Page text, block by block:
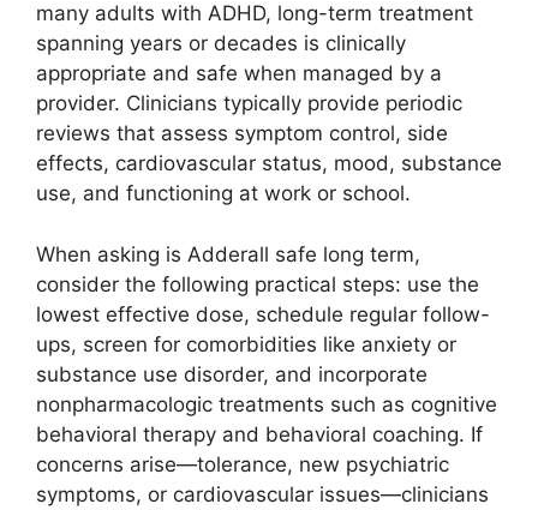
many adults with ADHD, long-term treatment
spanning years or decades is clinically
appropriate and safe when managed by a
provider. Clinicians typically provide periodic
reviews that assess symptom control, side
effects, cardiovascular status, mood, substance
use, and functioning at work or school.
When asking is Adderall safe long term,
consider the following practical steps: use the
lowest effective dose, schedule regular follow-
ups, screen for comorbidities like anxiety or
substance use disorder, and incorporate
nonpharmacologic treatments such as cognitive
behavioral therapy and behavioral coaching. If
concerns arise—tolerance, new psychiatric
symptoms, or cardiovascular issues—clinicians